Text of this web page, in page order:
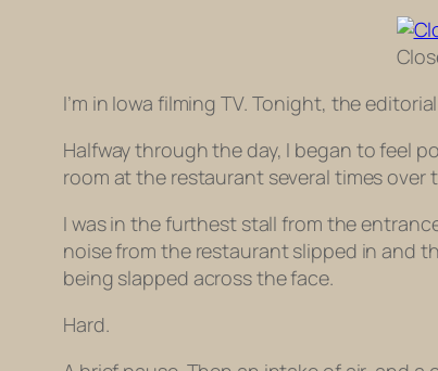
I’m in Iowa filming TV. Tonight, the
Halfway through the day, I began to feel
room at the restaurant several times
I was in the furthest stall from the
noise from the restaurant slipped in and
being slapped across the face.
Hard.